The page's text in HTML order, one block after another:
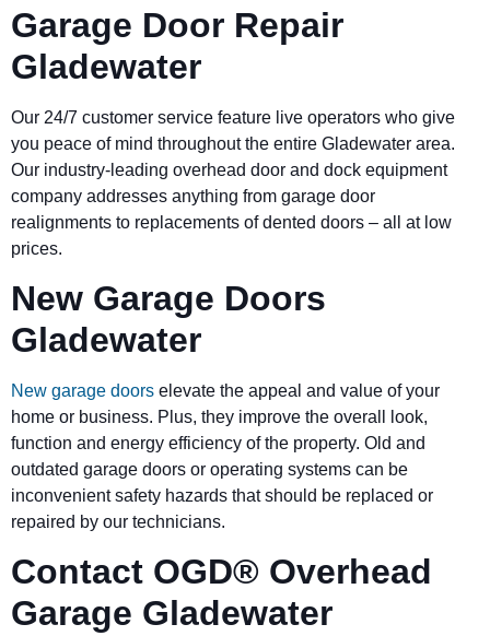
Garage Door Repair
Gladewater
Our 24/7 customer service feature live operators who give
you peace of mind throughout the entire Gladewater area.
Our industry-leading overhead door and dock equipment
company addresses anything from garage door
realignments to replacements of dented doors – all at low
prices.
New Garage Doors
Gladewater
New garage doors elevate the appeal and value of your
home or business. Plus, they improve the overall look,
function and energy efficiency of the property. Old and
outdated garage doors or operating systems can be
inconvenient safety hazards that should be replaced or
repaired by our technicians.
Contact OGD® Overhead
Garage Gladewater